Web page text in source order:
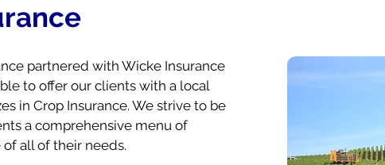
partnered with Wicke Insurance
to offer our clients with a local
in Crop Insurance. We strive to be
a comprehensive menu of
all of their needs.